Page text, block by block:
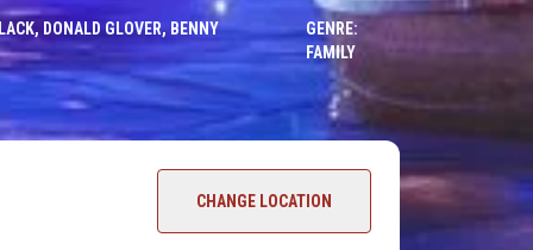
DONALD GLOVER, BENNY
GENRE:
FAMILY
CHANGE LOCATION